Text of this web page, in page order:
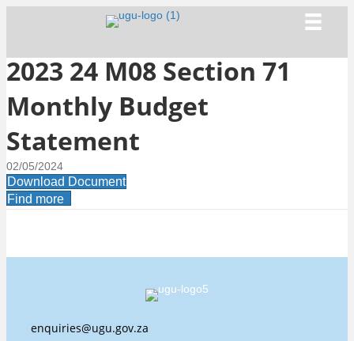
2023 24 M08 Section 71
Monthly Budget
Statement
02/05/2024
Download Document
Find more
enquiries@ugu.gov.za